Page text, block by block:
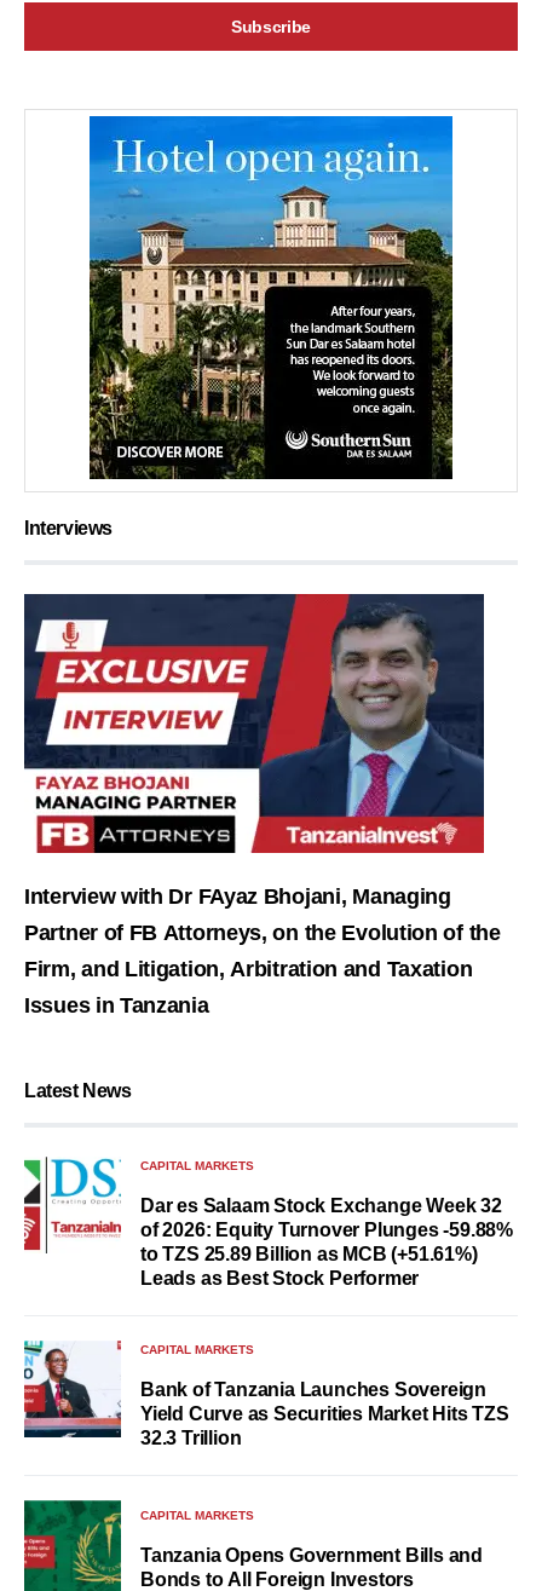
Interviews
Interview with Dr FAyaz Bhojani, Managing
Partner of FB Attorneys, on the Evolution of the
Firm, and Litigation, Arbitration and Taxation
Issues in Tanzania
Latest News
CAPITAL MARKETS
Dar es Salaam Stock Exchange Week 32
of 2026: Equity Turnover Plunges -59.88%
to TZS 25.89 Billion as MCB (+51.61%)
Leads as Best Stock Performer
CAPITAL MARKETS
Bank of Tanzania Launches Sovereign
Yield Curve as Securities Market Hits TZS
32.3 Trillion
CAPITAL MARKETS
Tanzania Opens Government Bills and
Bonds to All Foreign Investors